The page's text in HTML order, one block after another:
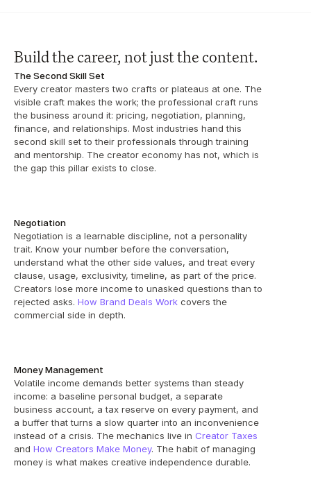
Build the career, not just the content.
The Second Skill Set
Every creator masters two crafts or plateaus at one. The
visible craft makes the work; the professional craft runs
the business around it: pricing, negotiation, planning,
finance, and relationships. Most industries hand this
second skill set to their professionals through training
and mentorship. The creator economy has not, which is
the gap this pillar exists to close.
Negotiation
Negotiation is a learnable discipline, not a personality
trait. Know your number before the conversation,
understand what the other side values, and treat every
clause, usage, exclusivity, timeline, as part of the price.
Creators lose more income to unasked questions than to
rejected asks. How Brand Deals Work covers the
commercial side in depth.
Money Management
Volatile income demands better systems than steady
income: a baseline personal budget, a separate
business account, a tax reserve on every payment, and
a buffer that turns a slow quarter into an inconvenience
instead of a crisis. The mechanics live in Creator Taxes
and How Creators Make Money. The habit of managing
money is what makes creative independence durable.